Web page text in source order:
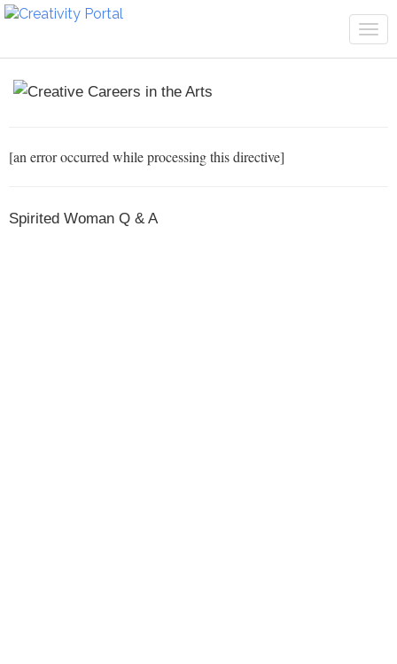
[an error occurred while processing this directive]
Spirited Woman Q & A